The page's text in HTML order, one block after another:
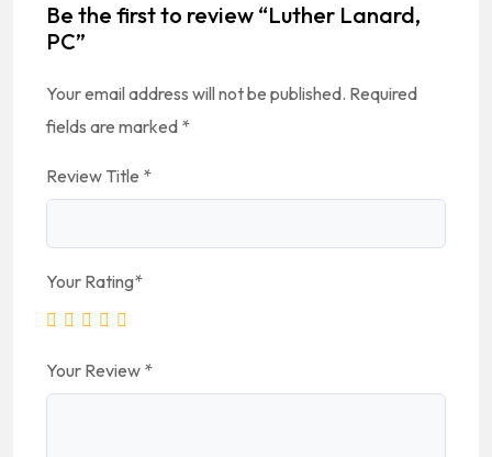
Be the first to review “Luther Lanard,
PC”
Your email address will not be published. Required
fields are marked *
Review Title *
Your Rating*
Your Review *